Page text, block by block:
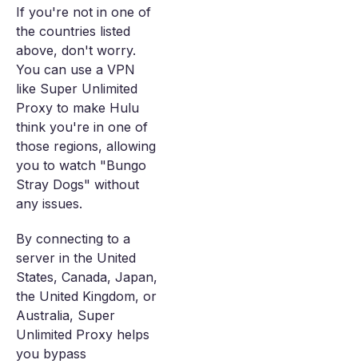
If you're not in one of
the countries listed
above, don't worry.
You can use a VPN
like Super Unlimited
Proxy to make Hulu
think you're in one of
those regions, allowing
you to watch "Bungo
Stray Dogs" without
any issues.
By connecting to a
server in the United
States, Canada, Japan,
the United Kingdom, or
Australia, Super
Unlimited Proxy helps
you bypass